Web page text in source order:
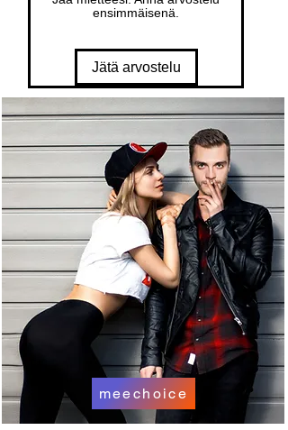
ensimmäisenä.
Jätä arvostelu
meechoice